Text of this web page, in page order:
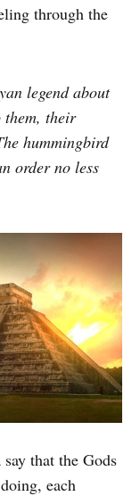
through the
legend about
them, their
hummingbird
order no less
that the Gods
each